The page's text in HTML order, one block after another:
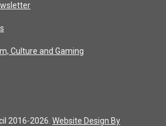
Culture and Gaming
2016-2026. Website Design By